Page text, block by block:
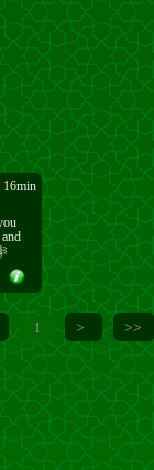
16min
1 > >>